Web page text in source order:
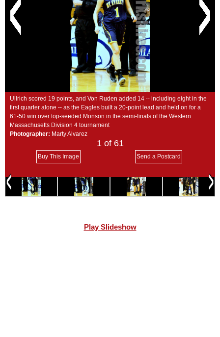
SCHOOLS
DINING
SPECIAL SECTIONS
Ullrich scored 19 points, and Von Ruden added 14 -- including eight in the
first quarter alone -- as the Eagles built a 20-point lead and held on for a
61-50 win over top-seeded Monson in the semi-finals of the Western
Massachusetts Division 4 tournament
Photographer: Marty Alvarez
1 of 61
Buy This Image Send a Postcard
Play Slideshow